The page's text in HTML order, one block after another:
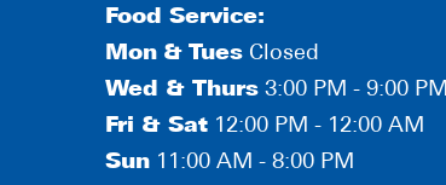
Food Service:
Mon & Tues Closed
Wed & Thurs 3:00 PM - 9:00 PM
Fri & Sat 12:00 PM - 12:00 AM
Sun 11:00 AM - 8:00 PM